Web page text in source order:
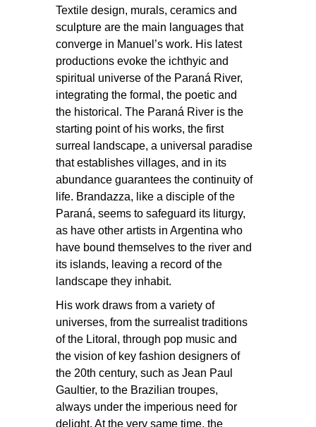
Textile design, murals, ceramics and
sculpture are the main languages that
converge in Manuel’s work. His latest
productions evoke the ichthyic and
spiritual universe of the Paraná River,
integrating the formal, the poetic and
the historical. The Paraná River is the
starting point of his works, the first
surreal landscape, a universal paradise
that establishes villages, and in its
abundance guarantees the continuity of
life. Brandazza, like a disciple of the
Paraná, seems to safeguard its liturgy,
as have other artists in Argentina who
have bound themselves to the river and
its islands, leaving a record of the
landscape they inhabit.
His work draws from a variety of
universes, from the surrealist traditions
of the Litoral, through pop music and
the vision of key fashion designers of
the 20th century, such as Jean Paul
Gaultier, to the Brazilian troupes,
always under the imperious need for
delight. At the very same time, the